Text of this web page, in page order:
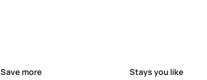
Save more Stays you like